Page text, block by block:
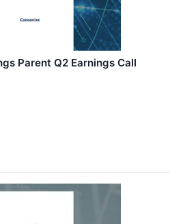
Parent Q2 Earnings Call